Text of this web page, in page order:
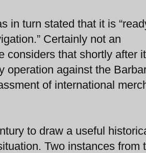
in turn stated that it is
Certainly not an
considers that shortly after
operation against the
of international
to draw a useful
Two instances from